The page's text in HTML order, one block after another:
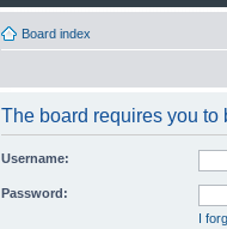
Board index
The board requires you to
Username:
Password:
I